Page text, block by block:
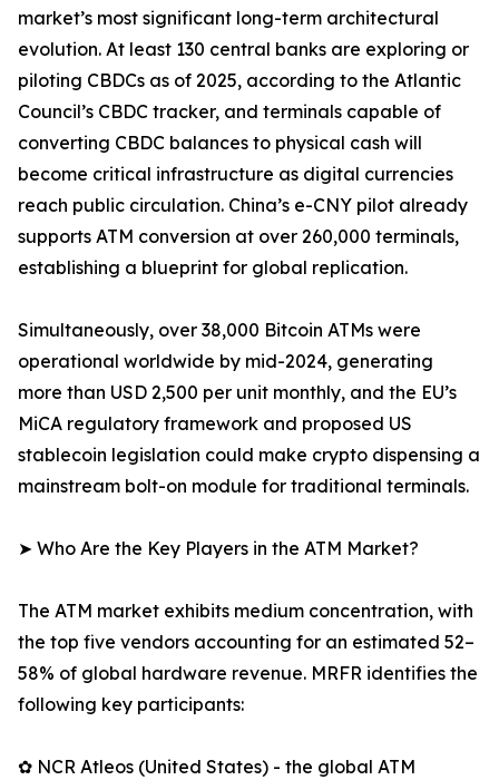
market’s most significant long-term architectural
evolution. At least 130 central banks are exploring or
piloting CBDCs as of 2025, according to the Atlantic
Council’s CBDC tracker, and terminals capable of
converting CBDC balances to physical cash will
become critical infrastructure as digital currencies
reach public circulation. China’s e-CNY pilot already
supports ATM conversion at over 260,000 terminals,
establishing a blueprint for global replication.
Simultaneously, over 38,000 Bitcoin ATMs were
operational worldwide by mid-2024, generating
more than USD 2,500 per unit monthly, and the EU’s
MiCA regulatory framework and proposed US
stablecoin legislation could make crypto dispensing a
mainstream bolt-on module for traditional terminals.
➤ Who Are the Key Players in the ATM Market?
The ATM market exhibits medium concentration, with
the top five vendors accounting for an estimated 52–
58% of global hardware revenue. MRFR identifies the
following key participants:
✿ NCR Atleos (United States) - the global ATM